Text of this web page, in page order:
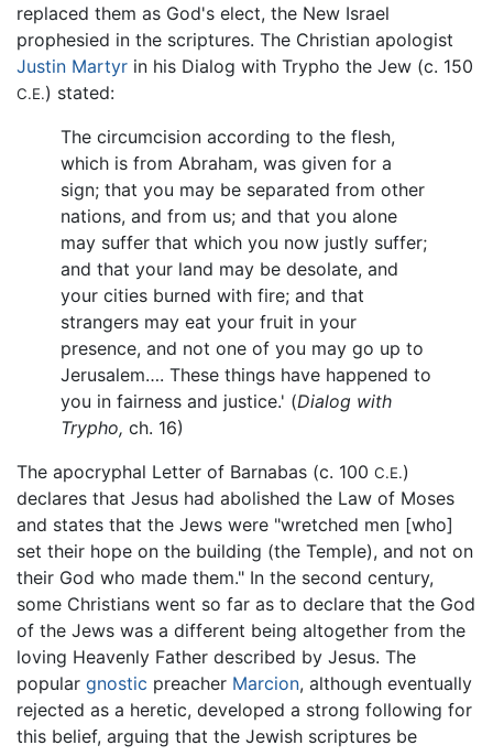
replaced them as God's elect, the New Israel
prophesied in the scriptures. The Christian apologist
Justin Martyr in his Dialog with Trypho the Jew (c. 150
C.E.) stated:
The circumcision according to the flesh,
which is from Abraham, was given for a
sign; that you may be separated from other
nations, and from us; and that you alone
may suffer that which you now justly suffer;
and that your land may be desolate, and
your cities burned with fire; and that
strangers may eat your fruit in your
presence, and not one of you may go up to
Jerusalem…. These things have happened to
you in fairness and justice.' (Dialog with
Trypho, ch. 16)
The apocryphal Letter of Barnabas (c. 100 C.E.)
declares that Jesus had abolished the Law of Moses
and states that the Jews were "wretched men [who]
set their hope on the building (the Temple), and not on
their God who made them." In the second century,
some Christians went so far as to declare that the God
of the Jews was a different being altogether from the
loving Heavenly Father described by Jesus. The
popular gnostic preacher Marcion, although eventually
rejected as a heretic, developed a strong following for
this belief, arguing that the Jewish scriptures be